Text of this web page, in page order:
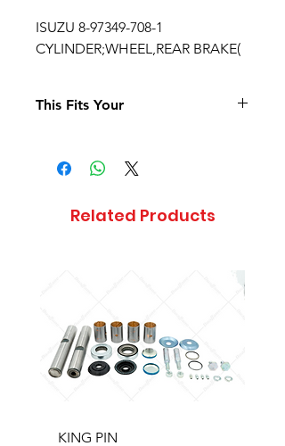
ISUZU 8-97349-708-1
CYLINDER;WHEEL,REAR BRAKE(
This Fits Your
Related Products
KING PIN